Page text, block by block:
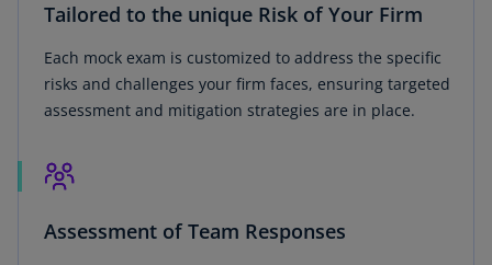
Tailored to the unique Risk of Your Firm
Each mock exam is customized to address the specific
risks and challenges your firm faces, ensuring targeted
assessment and mitigation strategies are in place.
Assessment of Team Responses